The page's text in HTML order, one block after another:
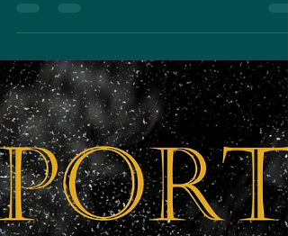
From the Writer's Desk - Cary
Simms 1-23
So, it's been a while since I wrote a blog from the
writer's desk. It's not that I haven't been writing.
fact, I have been writing, a...